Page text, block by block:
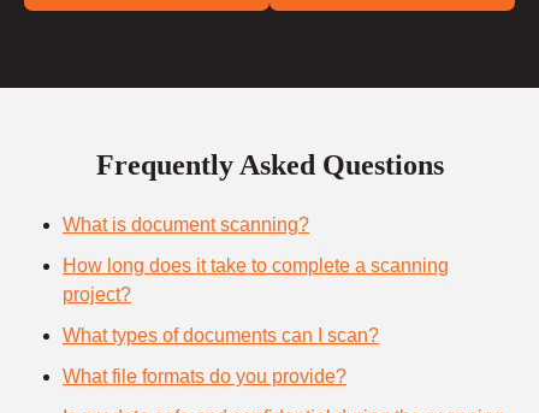
Frequently Asked Questions
What is document scanning?
How long does it take to complete a scanning
project?
What types of documents can I scan?
What file formats do you provide?